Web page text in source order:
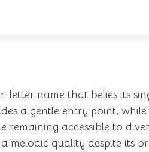
letter name that belies its
a gentle entry point,
remaining accessible to
melodic quality despite its